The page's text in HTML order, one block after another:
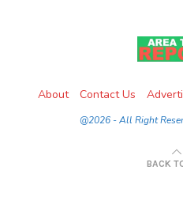
About Contact Us
@2026 - All Right
BACK